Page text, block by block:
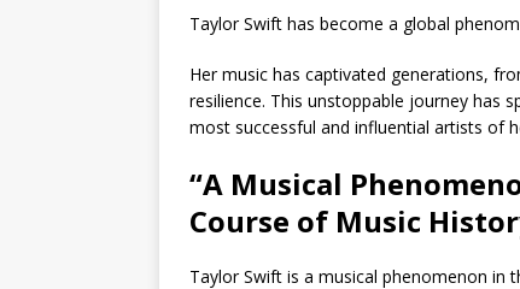
Taylor Swift has become a global
Her music has captivated generations,
resilience. This unstoppable journey has
most successful and influential artists of
“A Musical
Course of Music
Taylor Swift is a musical phenomenon in